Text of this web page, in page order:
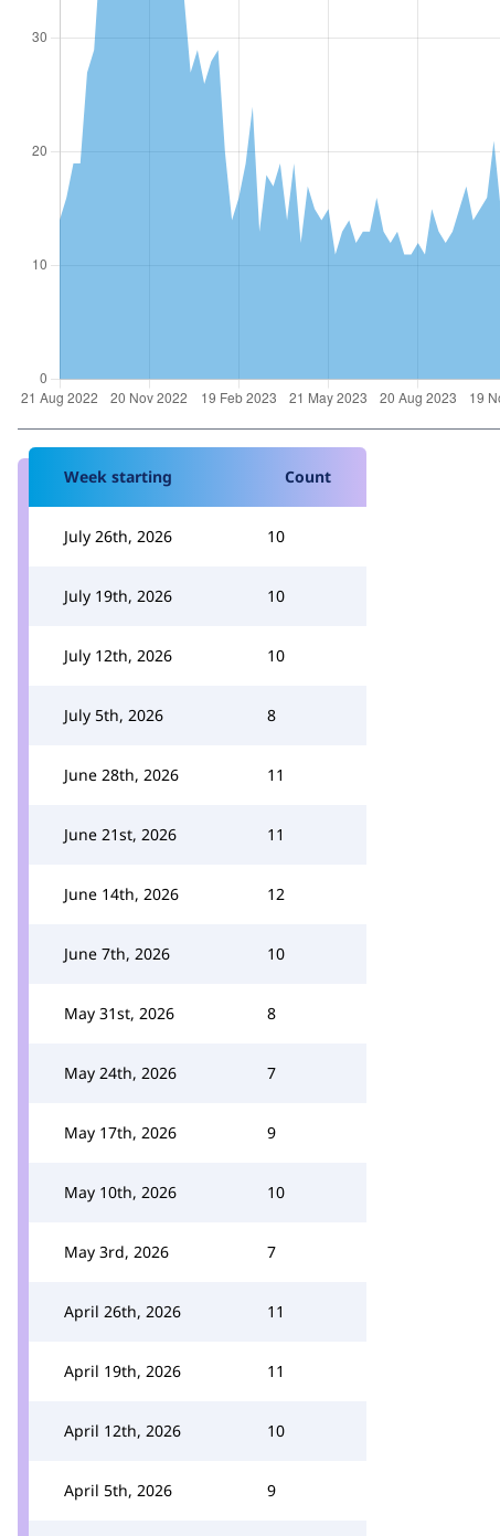
Week starting Count
July 26th, 2026 10
July 19th, 2026 10
July 12th, 2026 10
July 5th, 2026 8
June 28th, 2026 11
June 21st, 2026 11
June 14th, 2026 12
June 7th, 2026 10
May 31st, 2026 8
May 24th, 2026 7
May 17th, 2026 9
May 10th, 2026 10
May 3rd, 2026 7
April 26th, 2026 11
April 19th, 2026 11
April 12th, 2026 10
April 5th, 2026 9